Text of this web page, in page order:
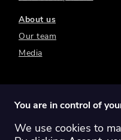
About us
Our team
Media
Switch region:
You are in control of
We use cookies to